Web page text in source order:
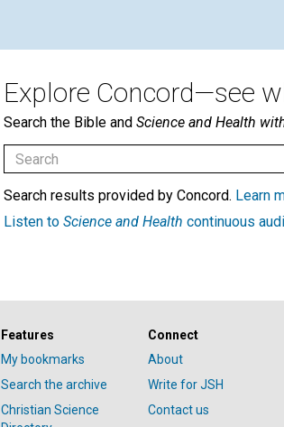
Explore Concord—see
Search the Bible and Science and Health
Search results provided by Concord. Learn
Listen to Science and Health continuous
Features
My bookmarks
Search the archive
Christian Science
Connect
About
Write for JSH
Contact us